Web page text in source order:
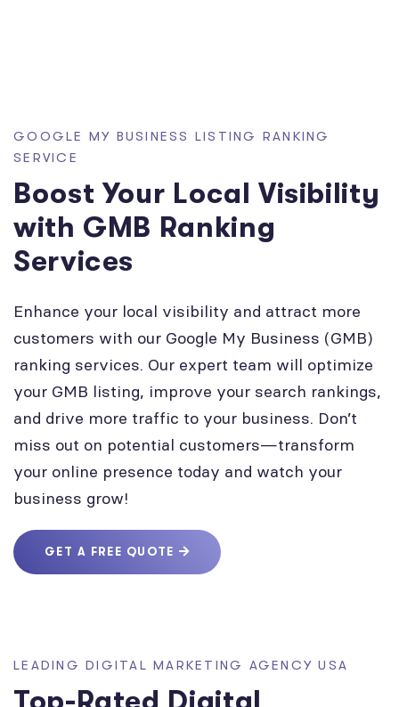
GOOGLE MY BUSINESS LISTING RANKING
SERVICE
Boost Your Local Visibility
with GMB Ranking
Services
Enhance your local visibility and attract more
customers with our Google My Business (GMB)
ranking services. Our expert team will optimize
your GMB listing, improve your search rankings,
and drive more traffic to your business. Don’t
miss out on potential customers—transform
your online presence today and watch your
business grow!
GET A FREE QUOTE
LEADING DIGITAL MARKETING AGENCY USA